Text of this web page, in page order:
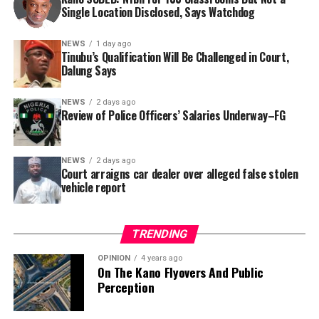
In a statement released to journalists, Tracka disclosed
that rather than furnish the requested details, Kano
SUBEB responded that it had no record of the locations
where the renovations were carried out. The board
reportedly directed the Tracka team to only one site –
Jili Primary School in Rimin Gado Local Government
Area – where repainting and repair works were
confirmed to have been undertaken.
Single Location Disclosed, Says Watchdog
NEWS 1 day ago
Tinubu’s Qualification Will Be Challenged in Court,
Dalung Says
NEWS 2 days ago
Review of Police Officers’ Salaries Underway–FG
NEWS 2 days ago
Court arraigns car dealer over alleged false stolen
vehicle report
TRENDING
OPINION 4 years ago
On The Kano Flyovers And Public
Perception